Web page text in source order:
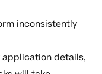
inconsistently
application details,